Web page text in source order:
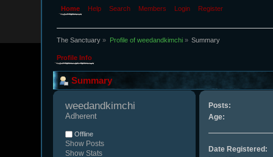
Home Help Search Members Login Register
The Sanctuary » Profile of weedandkimchi» Summary
Profile Info
Summary
weedandkimchi
Adherent
Offline
Show Posts
Show Stats
Posts:
Age:
Date Registered: